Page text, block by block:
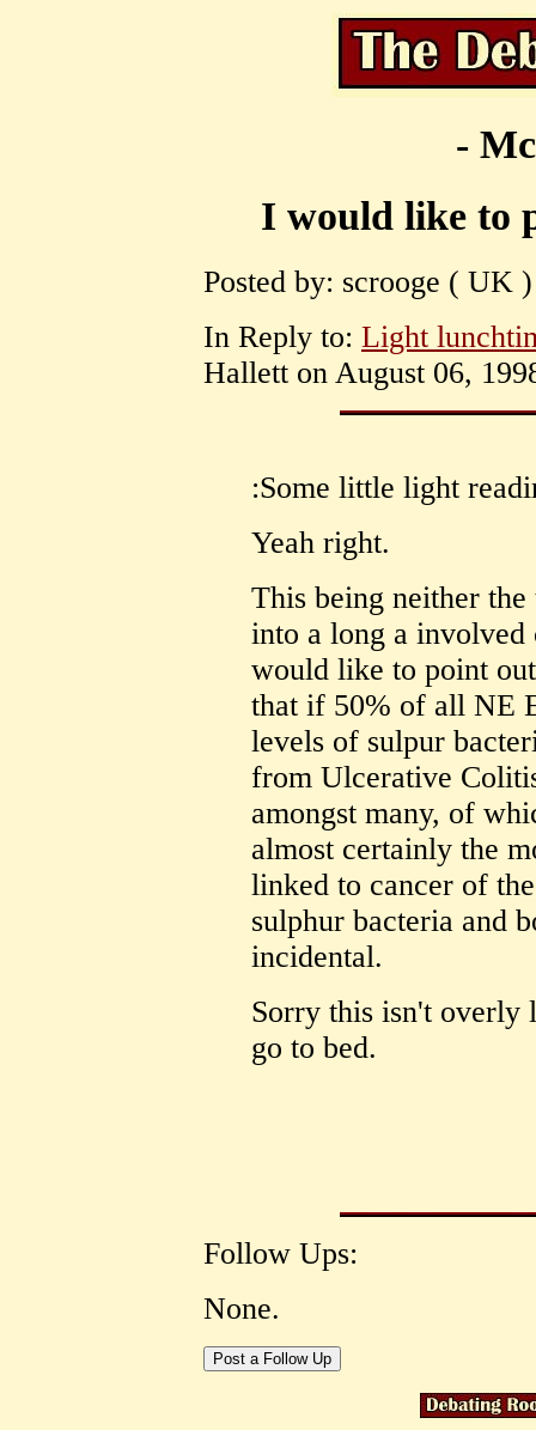
-
I would like to
Posted by: scrooge ( UK
In Reply to: Light
Hallett on August 06,
:Some little light
Yeah right.
This being neither
into a long a
would like to point
that if 50% of all NE
levels of sulpur
from Ulcerative
amongst many, of
almost certainly the
linked to cancer of
sulphur bacteria and
incidental.
Sorry this isn't overly
go to bed.
Follow Ups:
None.